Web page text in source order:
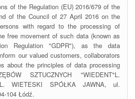
of the Regulation (EU) 2016/679 of the
of the Council of 27 April 2016 on the
with regard to the processing of
free movement of such data (known as
Regulation "GDPR"), as the data
our valued customers, collaborators
about the principles of data processing
SZTUCZNYCH "WIEDENT"L.
L. WIETESKI SPÓŁKA JAWNA, ul.
104 Łódź.